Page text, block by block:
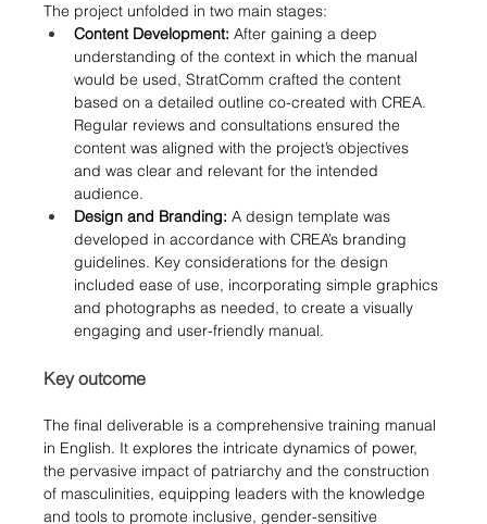
The project unfolded in two main stages:
Content Development: After gaining a deep
understanding of the context in which the manual
would be used, StratComm crafted the content
based on a detailed outline co-created with CREA.
Regular reviews and consultations ensured the
content was aligned with the project’s objectives
and was clear and relevant for the intended
audience.
Design and Branding: A design template was
developed in accordance with CREA’s branding
guidelines. Key considerations for the design
included ease of use, incorporating simple graphics
and photographs as needed, to create a visually
engaging and user-friendly manual.
Key outcome
The final deliverable is a comprehensive training manual
in English. It explores the intricate dynamics of power,
the pervasive impact of patriarchy and the construction
of masculinities, equipping leaders with the knowledge
and tools to promote inclusive, gender-sensitive